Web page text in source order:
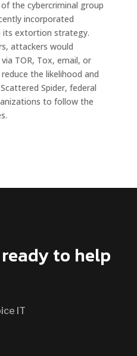
the cybercriminal group
incorporated
its extortion strategy.
attackers would
TOR, Tox, email, or
the likelihood and
Spider, federal
to follow the
to help
IT